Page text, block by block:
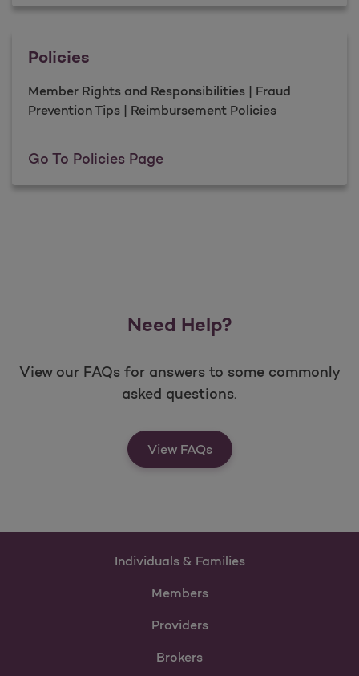
Policies
Member Rights and Responsibilities | Fraud
Prevention Tips | Reimbursement Policies
Go To Policies PagePolicies
Need Help?
View our FAQs for answers to some commonly
asked questions.
View FAQs
Individuals & Families
Members
Providers
Brokers